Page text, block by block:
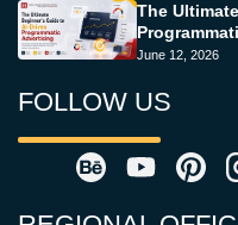
The
June 12, 2026
FOLLOW US